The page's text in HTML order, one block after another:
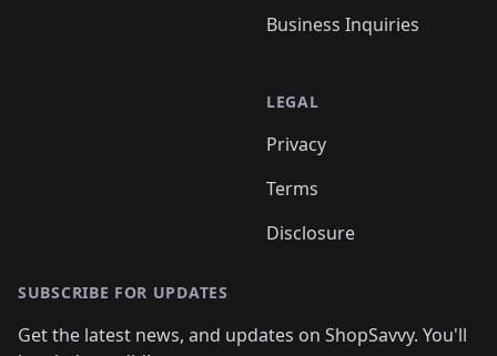
Business Inquiries
LEGAL
Privacy
Terms
Disclosure
SUBSCRIBE FOR UPDATES
Get the latest news, and updates on ShopSavvy. You'll